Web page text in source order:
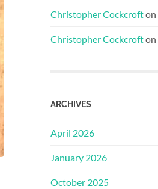
Christopher Cockcrofton
Christopher Cockcrofton
ARCHIVES
April 2026
January 2026
October 2025